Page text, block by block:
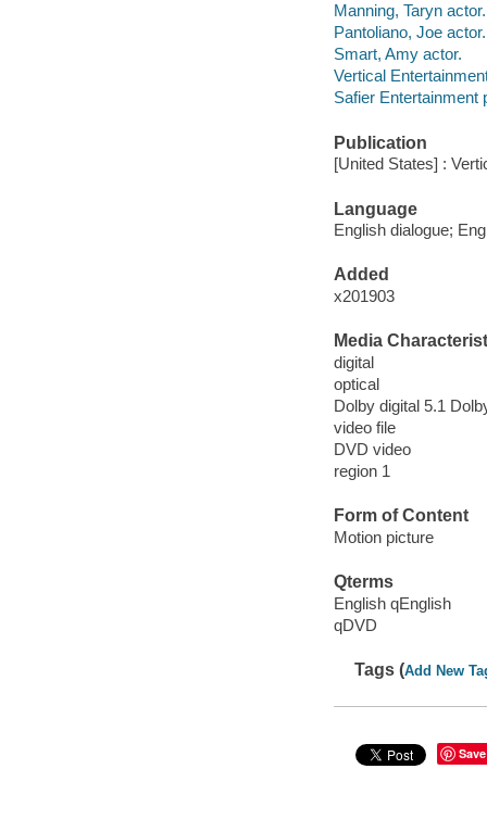
Manning, Taryn actor.
Pantoliano, Joe actor.
Smart, Amy actor.
Vertical
Safier Entertainment
Publication
[United States] :
Language
English dialogue;
Added
x201903
Media
digital
optical
Dolby digital 5.1
video file
DVD video
region 1
Form of Content
Motion picture
Qterms
English qEnglish
qDVD
Tags (Add New
Save